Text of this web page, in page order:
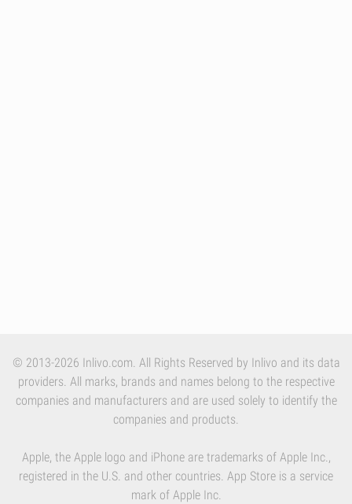
© 2013-2026 Inlivo.com. All Rights Reserved by Inlivo and its data
providers. All marks, brands and names belong to the respective
companies and manufacturers and are used solely to identify the
companies and products.
Apple, the Apple logo and iPhone are trademarks of Apple Inc.,
registered in the U.S. and other countries. App Store is a service
mark of Apple Inc.